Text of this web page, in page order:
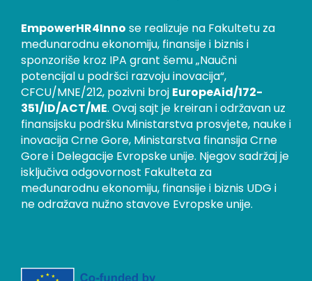
EmpowerHR4Inno se realizuje na Fakultetu za
međunarodnu ekonomiju, finansije i biznis i
sponzoriše kroz IPA grant šemu „Naučni
potencijal u podršci razvoju inovacija“,
CFCU/MNE/212, pozivni broj EuropeAid/172-
351/ID/ACT/ME. Ovaj sajt je kreiran i održavan uz
finansijsku podršku Ministarstva prosvjete, nauke i
inovacija Crne Gore, Ministarstva finansija Crne
Gore i Delegacije Evropske unije. Njegov sadržaj je
isključiva odgovornost Fakulteta za
međunarodnu ekonomiju, finansije i biznis UDG i
ne odražava nužno stavove Evropske unije.